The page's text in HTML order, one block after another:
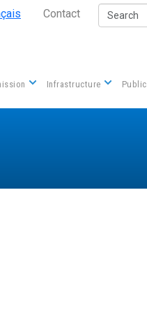
Secondary
Contact Search
Infrastructure